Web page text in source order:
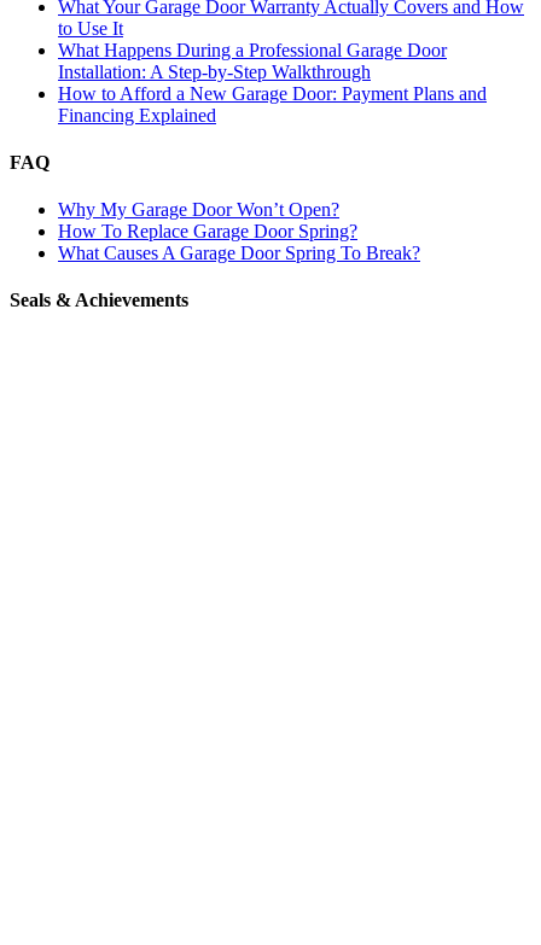
What Your Garage Door Warranty Actually Covers and How
to Use It
What Happens During a Professional Garage Door
Installation: A Step-by-Step Walkthrough
How to Afford a New Garage Door: Payment Plans and
Financing Explained
FAQ
Why My Garage Door Won’t Open?
How To Replace Garage Door Spring?
What Causes A Garage Door Spring To Break?
Seals & Achievements